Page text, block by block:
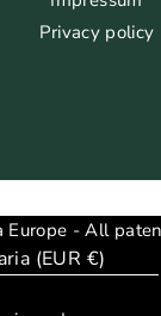
Privacy policy
- All